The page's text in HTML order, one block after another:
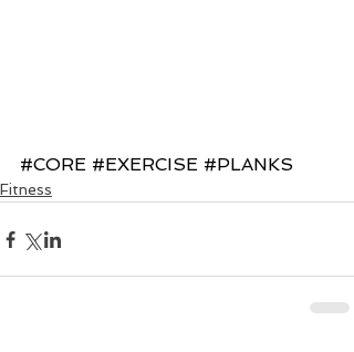
#CORE #EXERCISE #PLANKS
Fitness